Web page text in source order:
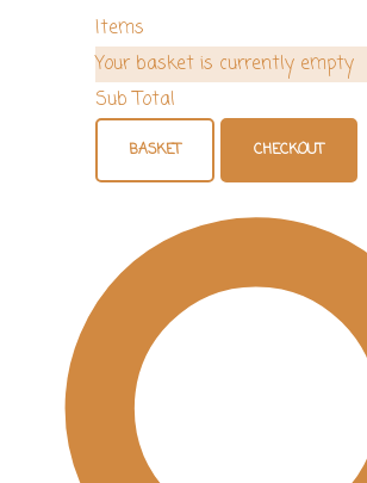
Items
Your basket is currently empty
Sub Total
BASKET CHECKOUT